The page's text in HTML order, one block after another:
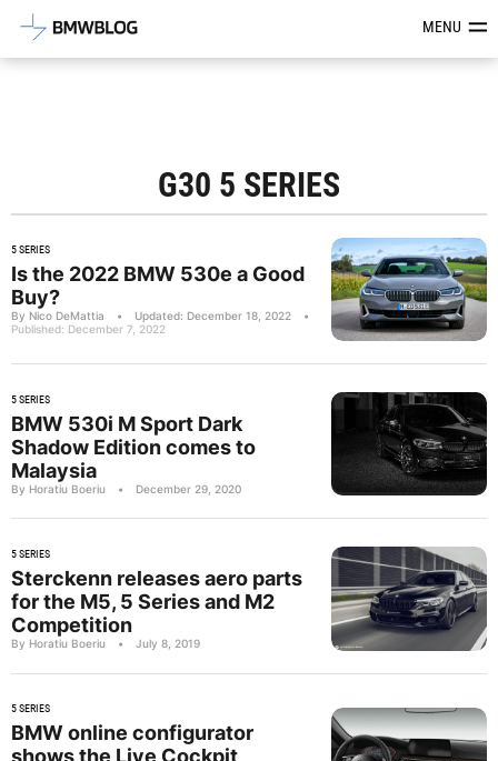
Latest BMW News, Reviews &MENU
G30 5 SERIES
5 SERIES
Is the 2022 BMW 530e a Good
Buy?
By Nico DeMattia • Updated: December 18, 2022
•
Published: December 7, 2022
5 SERIES
BMW 530i M Sport Dark
Shadow Edition comes to
Malaysia
By Horatiu Boeriu • December 29, 2020
5 SERIES
Sterckenn releases aero parts
for the M5, 5 Series and M2
Competition
By Horatiu Boeriu • July 8, 2019
5 SERIES
BMW online configurator
shows the Live Cockpit